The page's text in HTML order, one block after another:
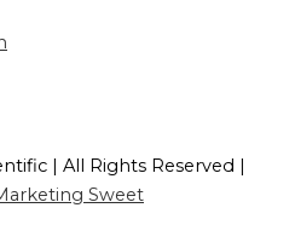
| All Rights Reserved |